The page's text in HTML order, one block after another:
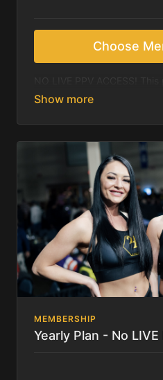
Choose
access to our archived
as all other content,
upgrade to the annual
all of our shows.
MEMBERSHIP
Yearly Plan - No LIVE